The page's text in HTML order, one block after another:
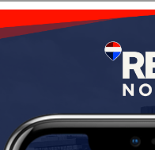
Free Quote